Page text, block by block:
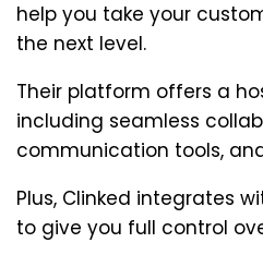
help you take your
the next level.
Their platform offers a
including seamless
communication tools,
Plus, Clinked integrates
to give you full control